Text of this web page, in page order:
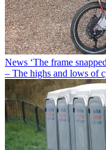
News ‘The frame
– The highs and lows of